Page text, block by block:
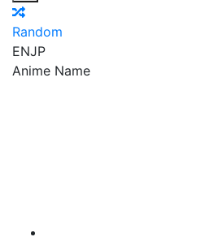
Random
ENJP
Anime Name